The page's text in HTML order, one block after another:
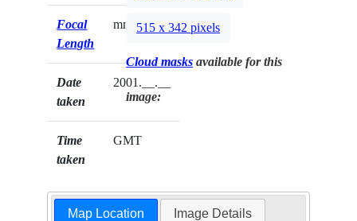
Focal
Length
mm
Date
taken
2001.__.__
Time
taken
GMT
515 x 342 pixels
Cloud masks available for this
image:
Map Location Image Details